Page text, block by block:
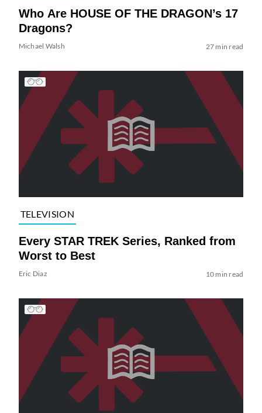
Who Are HOUSE OF THE DRAGON’s 17
Dragons?
Michael Walsh 27 min read
TELEVISION
Every STAR TREK Series, Ranked from
Worst to Best
Eric Diaz 10 min read